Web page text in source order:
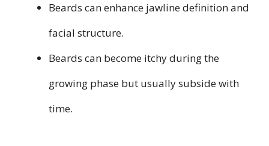
Beards can enhance jawline definition and
facial structure.
Beards can become itchy during the
growing phase but usually subside with
time.